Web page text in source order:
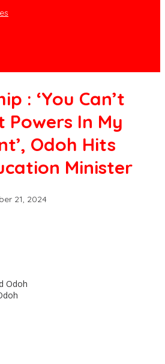
: ‘You Can’t
Powers In My
Odoh Hits
Minister
21, 2024